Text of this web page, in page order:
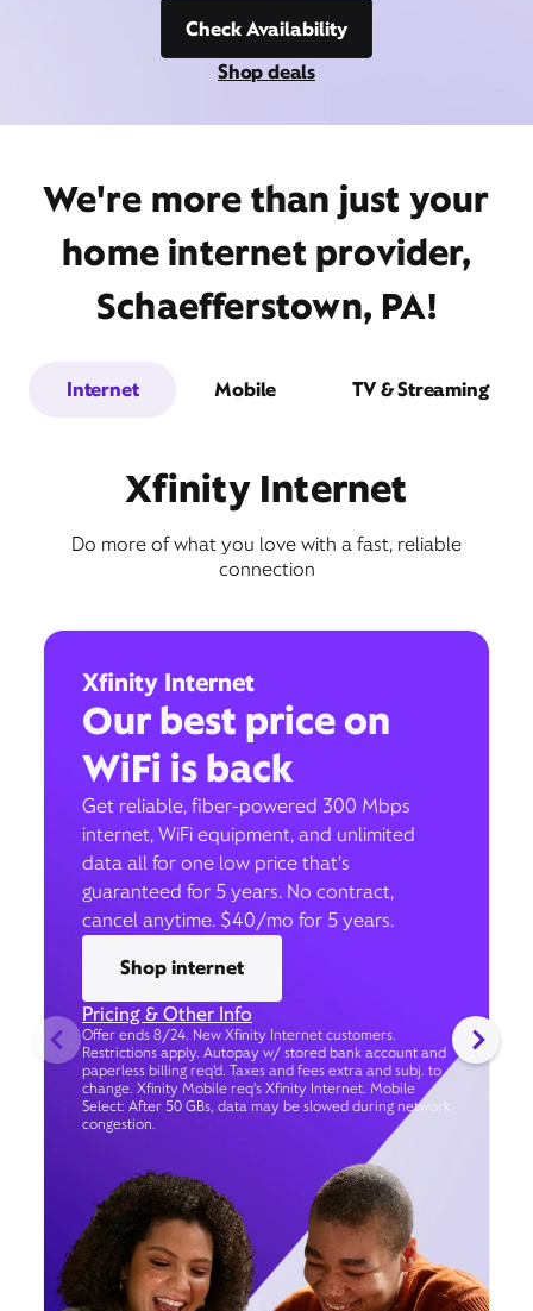
Check Availability
Shop deals
We're more than just your
home internet provider,
Schaefferstown, PA!
Internet Mobile TV & Streaming
Xfinity Internet
Do more of what you love with a fast, reliable
connection
Xfinity Internet
Our best price on
WiFi is back
Get reliable, fiber-powered 300 Mbps
internet, WiFi equipment, and unlimited
data all for one low price that’s
guaranteed for 5 years. No contract,
cancel anytime. $40/mo for 5 years.
Shop internet
Pricing & Other Info
Offer ends 8/24. New Xfinity Internet customers.
Restrictions apply. Autopay w/ stored bank account and
paperless billing req’d. Taxes and fees extra and subj. to
change. Xfinity Mobile req's Xfinity Internet. Mobile
Select: After 50 GBs, data may be slowed during network
congestion.